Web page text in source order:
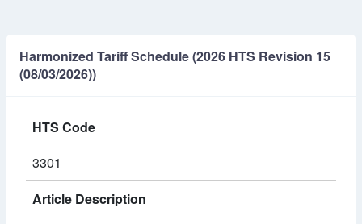
Harmonized Tariff Schedule (2026 HTS Revision 15
(08/03/2026))
HTS Code
3301
Article Description